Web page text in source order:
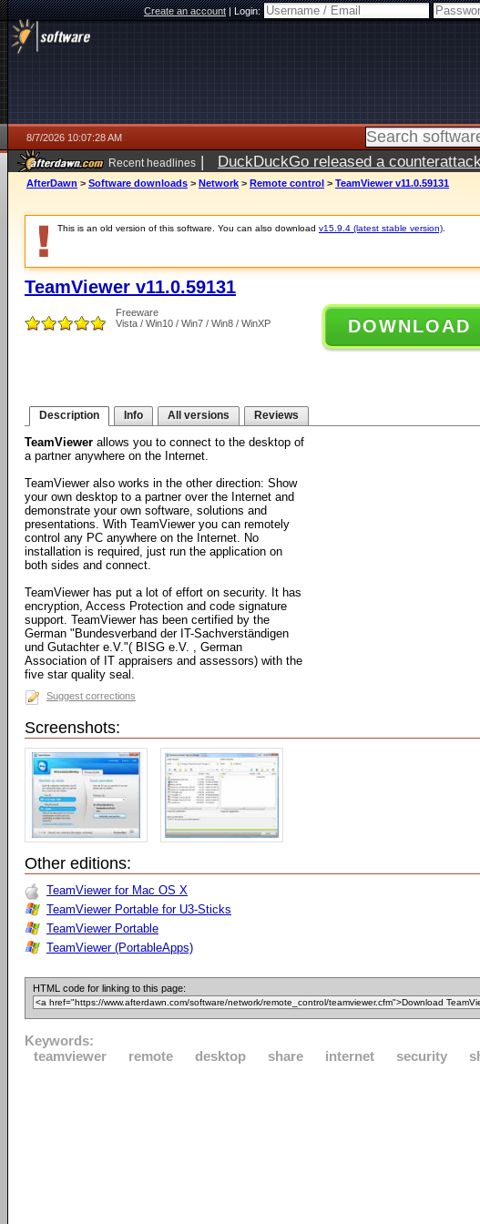
Create an account|Login:
8/7/2026 10:07:28 AM
Recent headlines | DuckDuckGo released a
ago
AfterDawn > Software downloads > Network > Remote control > TeamViewer v11.0.59131
This is an old version of this software. You can also download v15.9.4 (latest stable version)
TeamViewer v11.0.59131
Freeware
Vista / Win10 / Win7 / Win8 / WinXP
DOWNLOAD
Description Info All versions Reviews
TeamViewer allows you to connect to the desktop of
a partner anywhere on the Internet.
TeamViewer also works in the other direction: Show
your own desktop to a partner over the Internet and
demonstrate your own software, solutions and
presentations. With TeamViewer you can remotely
control any PC anywhere on the Internet. No
installation is required, just run the application on
both sides and connect.
TeamViewer has put a lot of effort on security. It has
encryption, Access Protection and code signature
support. TeamViewer has been certified by the
German "Bundesverband der IT-Sachverständigen
und Gutachter e.V."( BISG e.V. , German
Association of IT appraisers and assessors) with the
five star quality seal.
Suggest corrections
Screenshots:
Other editions:
TeamViewer for Mac OS X
TeamViewer Portable for U3-Sticks
TeamViewer Portable
TeamViewer (PortableApps)
HTML code for linking to this page:
Keywords:
teamviewer
remote desktop share internet security